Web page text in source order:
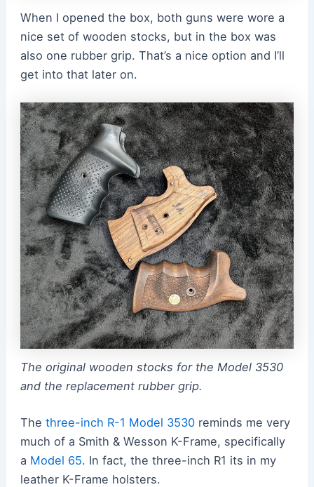
When I opened the box, both guns were wore a
nice set of wooden stocks, but in the box was
also one rubber grip. That’s a nice option and I’ll
get into that later on.
The original wooden stocks for the Model 3530
and the replacement rubber grip.
The three-inch R-1 Model 3530reminds me very
much of a Smith & Wesson K-Frame, specifically
a Model 65. In fact, the three-inch R1 its in my
leather K-Frame holsters.